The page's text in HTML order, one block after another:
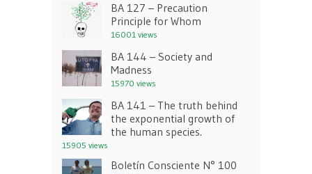
BA 127 – Precaution
Principle for Whom
16001 views
BA 144 – Society and
Madness
15970 views
BA 141 – The truth behind
the exponential growth of
the human species.
15905 views
Boletín Consciente N° 100